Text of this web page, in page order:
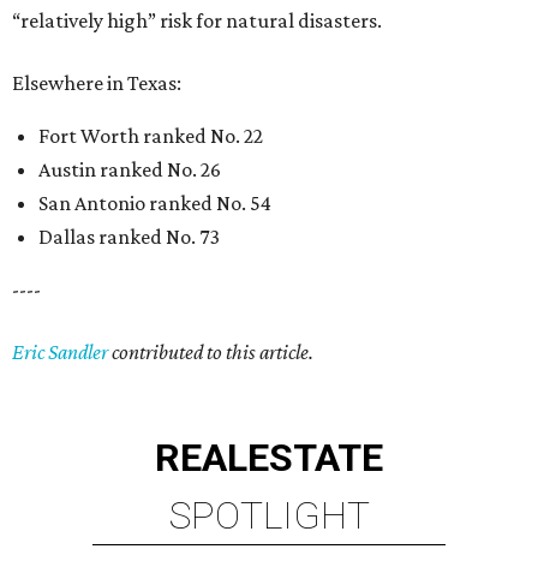
“relatively high” risk for natural disasters.
Elsewhere in Texas:
Fort Worth ranked No. 22
Austin ranked No. 26
San Antonio ranked No. 54
Dallas ranked No. 73
----
Eric Sandlercontributed to this article.
REALESTATE
SPOTLIGHT